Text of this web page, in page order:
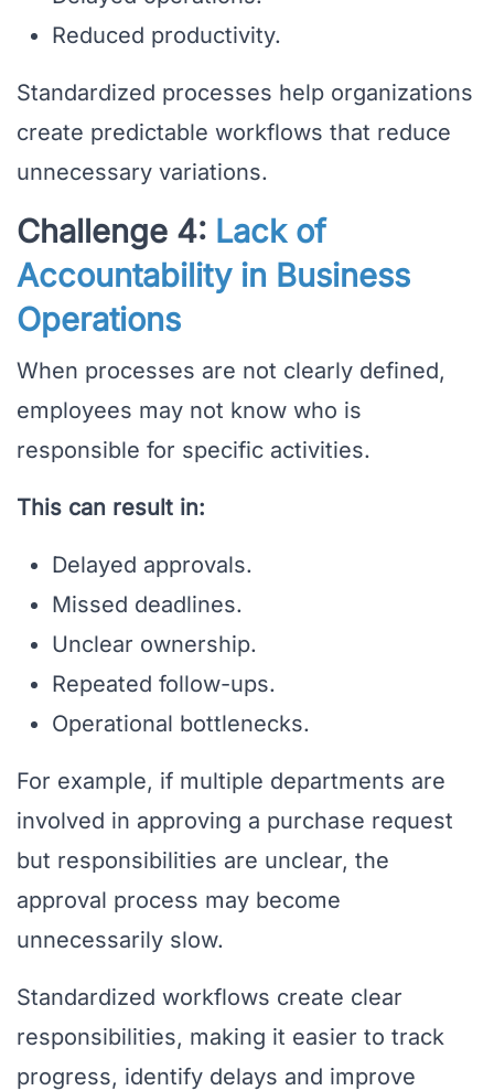
Reduced productivity.
Standardized processes help organizations
create predictable workflows that reduce
unnecessary variations.
Challenge 4: Lack of
Accountability in Business
Operations
When processes are not clearly defined,
employees may not know who is
responsible for specific activities.
This can result in:
Delayed approvals.
Missed deadlines.
Unclear ownership.
Repeated follow-ups.
Operational bottlenecks.
For example, if multiple departments are
involved in approving a purchase request
but responsibilities are unclear, the
approval process may become
unnecessarily slow.
Standardized workflows create clear
responsibilities, making it easier to track
progress, identify delays and improve